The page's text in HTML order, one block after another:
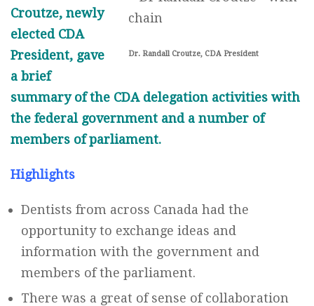
Dr. Randall Croutze, CDA President
Croutze, newly
elected CDA
President, gave
a brief
summary of the CDA delegation activities with
the federal government and a number of
members of parliament.
Highlights
Dentists from across Canada had the
opportunity to exchange ideas and
information with the government and
members of the parliament.
There was a great of sense of collaboration